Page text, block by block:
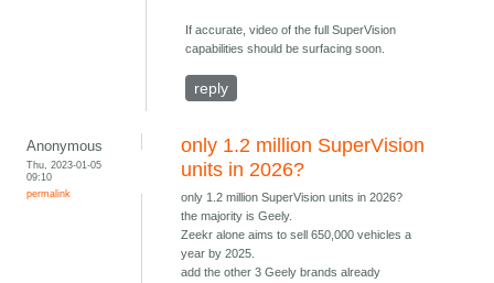
If accurate, video of the full SuperVision
capabilities should be surfacing soon.
reply
Anonymous
Thu, 2023-01-05
09:10
permalink
only 1.2 million SuperVision
units in 2026?
only 1.2 million SuperVision units in 2026?
the majority is Geely.
Zeekr alone aims to sell 650,000 vehicles a
year by 2025.
add the other 3 Geely brands already